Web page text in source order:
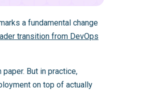
a fundamental change
transition from DevOps
paper. But in practice,
on top of actually